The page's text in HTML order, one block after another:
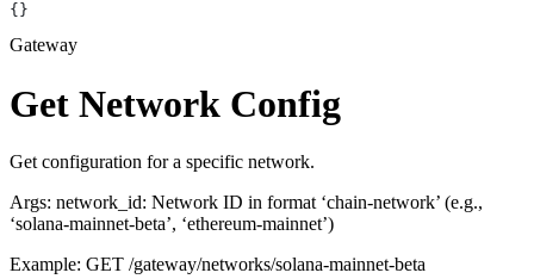
{}
Gateway
Get Network Config
Get configuration for a specific network.
Args: network_id: Network ID in format ‘chain-network’ (e.g.,
‘solana-mainnet-beta’, ‘ethereum-mainnet’)
Example: GET /gateway/networks/solana-mainnet-beta